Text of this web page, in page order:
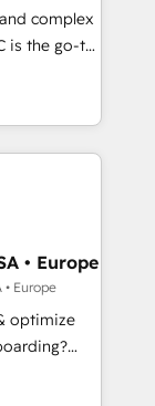
tailored
coast), our
complex
is the go-to
to
specialize
and
NetSuite,
Wix,
and
Custom
• Europe
• Europe
optimize
business